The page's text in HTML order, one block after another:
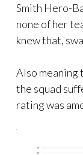
Smith Hero-
none of her
knew that,
Also meaning
the squad
rating was